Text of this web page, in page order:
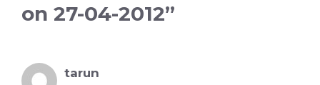
on 27-04-2012”
tarun